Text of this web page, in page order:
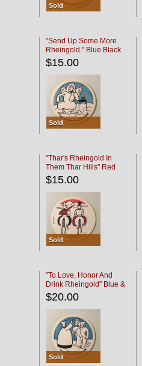
Sold
"Send Up Some More
Rheingold." Blue Black
$15.00
Sold
"Thar's Rheingold In
Them Thar Hills" Red
Black
$15.00
Sold
"To Love, Honor And
Drink Rheingold" Blue &
Black
$20.00
Sold